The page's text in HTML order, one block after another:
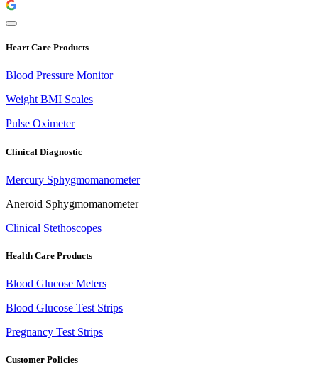
Heart Care Products
Blood Pressure Monitor
Weight BMI Scales
Pulse Oximeter
Clinical Diagnostic
Mercury Sphygmomanometer
Aneroid Sphygmomanometer
Clinical Stethoscopes
Health Care Products
Blood Glucose Meters
Blood Glucose Test Strips
Pregnancy Test Strips
Customer Policies